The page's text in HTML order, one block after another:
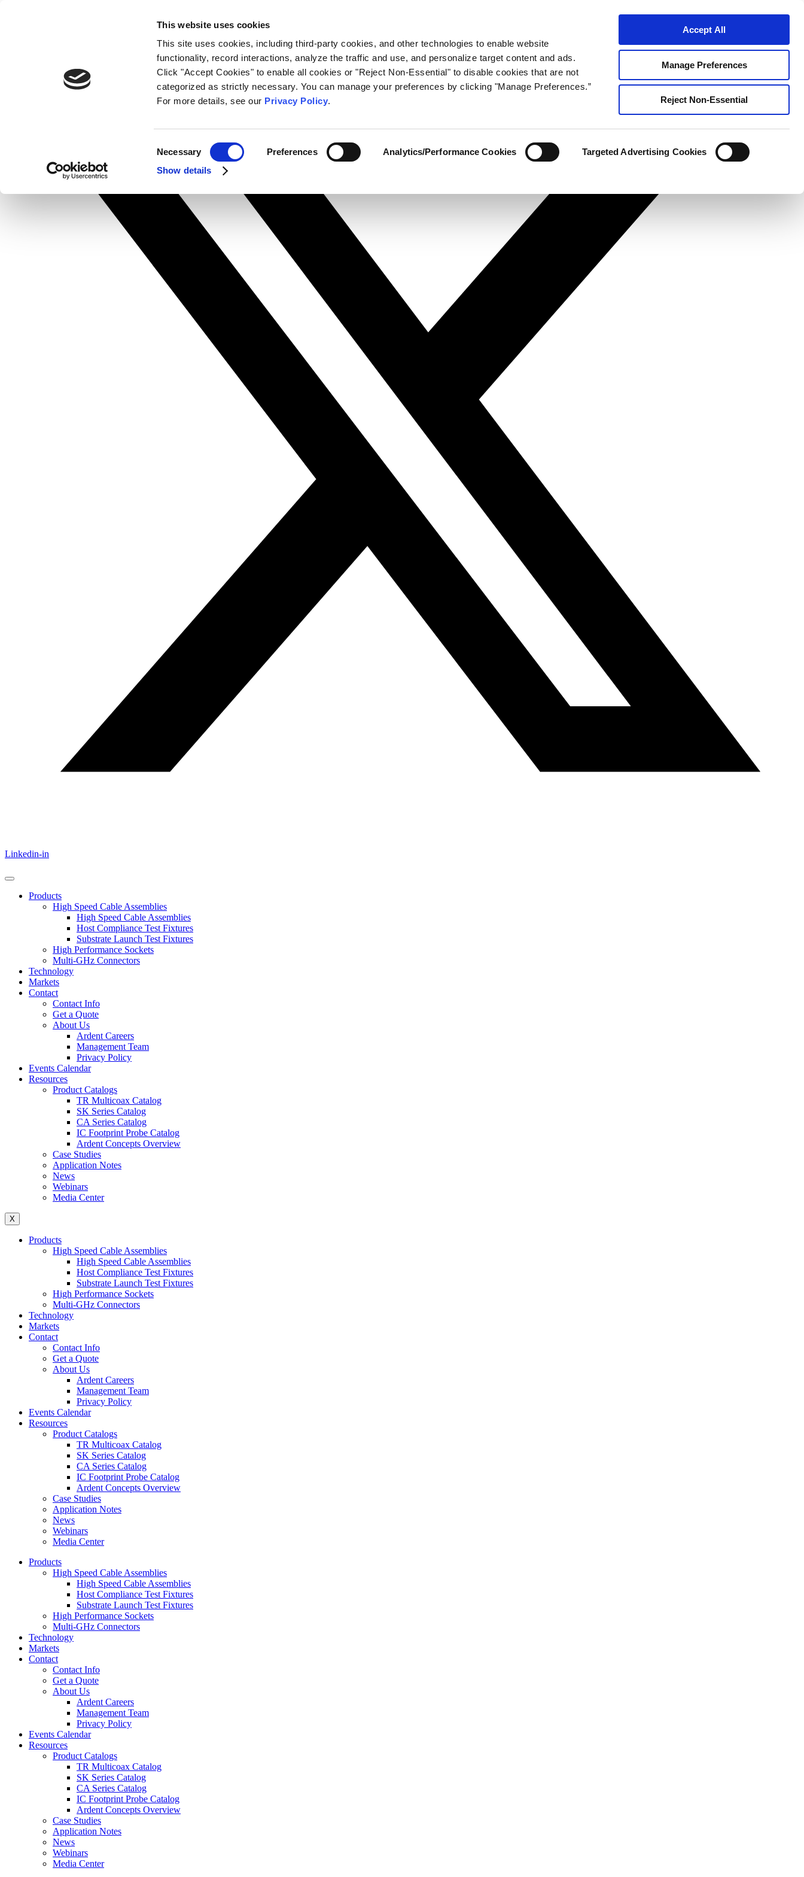
This website uses cookies
This site uses cookies, including third-party cookies, and other technologies to enable website
functionality, record interactions, analyze the traffic and use, and personalize target content and ads.
Click "Accept Cookies" to enable all cookies or "Reject Non-Essential" to disable cookies that are not
categorized as strictly necessary. You can manage your preferences by clicking "Manage Preferences.”
For more details, see our Privacy Policy.
Necessary Preferences Analytics/Performance Cookies
Targeted Advertising Cookies
Show details
Accept All
Manage Preferences
Reject Non-Essential
Linkedin-in
Products
High Speed Cable Assemblies
High Speed Cable Assemblies
Host Compliance Test Fixtures
Substrate Launch Test Fixtures
High Performance Sockets
Multi-GHz Connectors
Technology
Markets
Contact
Contact Info
Get a Quote
About Us
Ardent Careers
Management Team
Privacy Policy
Events Calendar
Resources
Product Catalogs
TR Multicoax Catalog
SK Series Catalog
CA Series Catalog
IC Footprint Probe Catalog
Ardent Concepts Overview
Case Studies
Application Notes
News
Webinars
Media Center
X
Products
High Speed Cable Assemblies
High Speed Cable Assemblies
Host Compliance Test Fixtures
Substrate Launch Test Fixtures
High Performance Sockets
Multi-GHz Connectors
Technology
Markets
Contact
Contact Info
Get a Quote
About Us
Ardent Careers
Management Team
Privacy Policy
Events Calendar
Resources
Product Catalogs
TR Multicoax Catalog
SK Series Catalog
CA Series Catalog
IC Footprint Probe Catalog
Ardent Concepts Overview
Case Studies
Application Notes
News
Webinars
Media Center
Products
High Speed Cable Assemblies
High Speed Cable Assemblies
Host Compliance Test Fixtures
Substrate Launch Test Fixtures
High Performance Sockets
Multi-GHz Connectors
Technology
Markets
Contact
Contact Info
Get a Quote
About Us
Ardent Careers
Management Team
Privacy Policy
Events Calendar
Resources
Product Catalogs
TR Multicoax Catalog
SK Series Catalog
CA Series Catalog
IC Footprint Probe Catalog
Ardent Concepts Overview
Case Studies
Application Notes
News
Webinars
Media Center